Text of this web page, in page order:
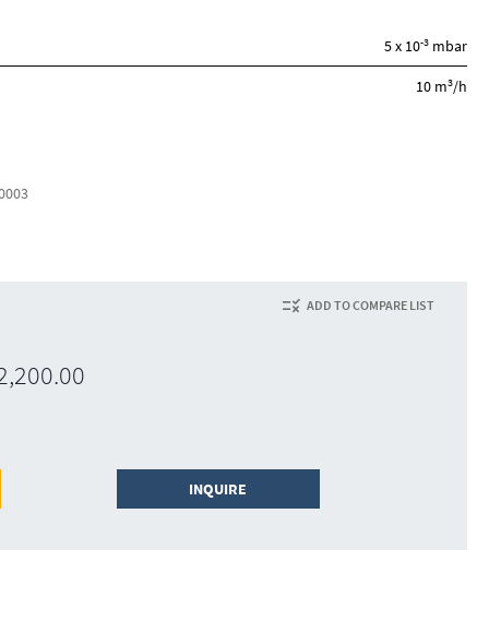
5 x 10-3 mbar
10 m3/h
ADD TO COMPARE LIST
INQUIRE